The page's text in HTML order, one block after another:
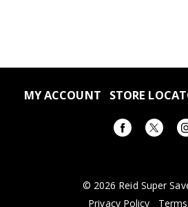
MY ACCOUNT STORE
© 2026 Reid Super
Privacy Policy